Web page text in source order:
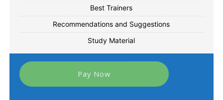
Best Trainers
Recommendations and Suggestions
Study Material
Pay Now